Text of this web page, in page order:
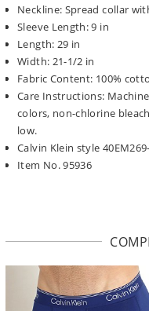
Neckline: Spread collar
Sleeve Length: 9 in
Length: 29 in
Width: 21-1/2 in
Fabric Content: 100%
Care Instructions:
colors, non-chlorine
low.
Calvin Klein style
Item No. 95936